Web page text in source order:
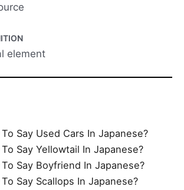
element
Say Used Cars In Japanese?
Say Yellowtail In Japanese?
Say Boyfriend In Japanese?
Say Scallops In Japanese?